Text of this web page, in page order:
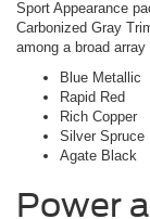
Sport Appearance
Carbonized Gray
among a broad
Blue Metallic
Rapid Red
Rich Copper
Silver Spruce
Agate Black
Power